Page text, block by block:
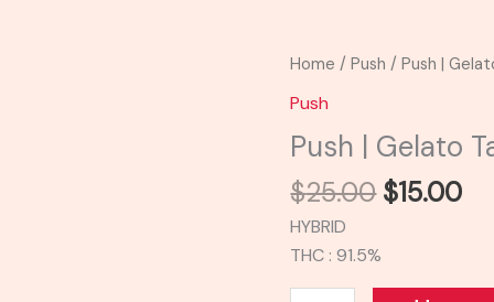
Home /Push / Push |
Push
Push | Gelato
$25.00
Original
$25.00.
$15.00
HYBRID
THC : 91.5%
Push
|
Tank
quantity